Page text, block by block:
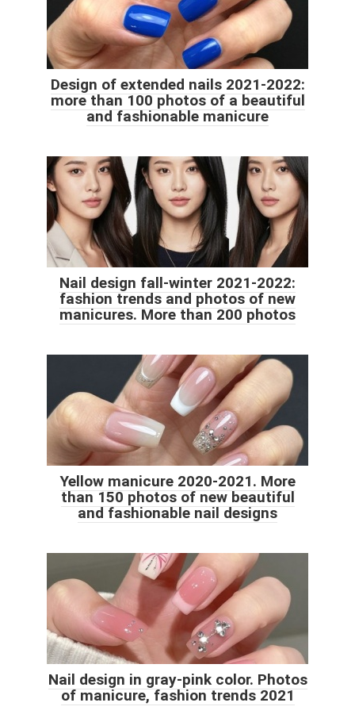
Design of extended nails 2021-2022:
more than 100 photos of a beautiful
and fashionable manicure
Nail design fall-winter 2021-2022:
fashion trends and photos of new
manicures. More than 200 photos
Yellow manicure 2020-2021. More
than 150 photos of new beautiful
and fashionable nail designs
Nail design in gray-pink color. Photos
of manicure, fashion trends 2021